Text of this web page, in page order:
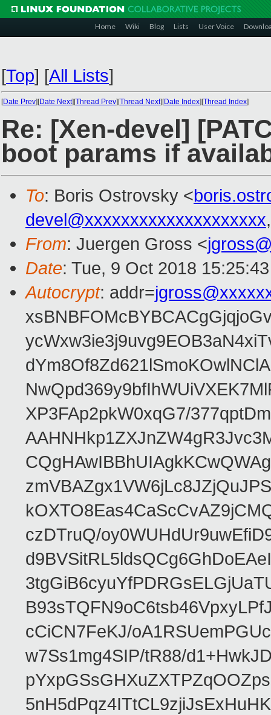
Home Wiki Blog Lists User Voice
[Top] [All Lists]
[Date Prev][Date Next][Thread Prev][Thread Next][Date Index][Thread Index]
Re: [Xen-devel]
boot params if
To: Boris Ostrovsky <
devel@xxxxxxxxxxxxxxxxxxxx
From: Juergen Gross <
Date: Tue, 9 Oct 2018
Autocrypt: addr=
XP3FAp2pkW0xqG7/
czDTruQ/
cCiCN7FeKJ/
w7Ss1mg4SIP/tR88/